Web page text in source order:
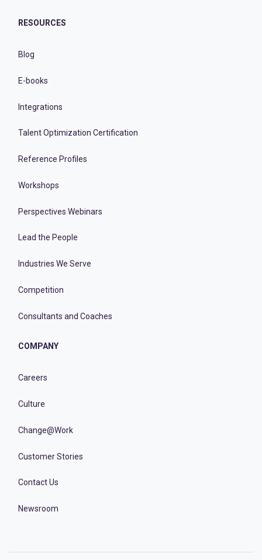
RESOURCES
Blog
E-books
Integrations
Talent Optimization Certification
Reference Profiles
Workshops
Perspectives Webinars
Lead the People
Industries We Serve
Competition
Consultants and Coaches
COMPANY
Careers
Culture
Change@Work
Customer Stories
Contact Us
Newsroom